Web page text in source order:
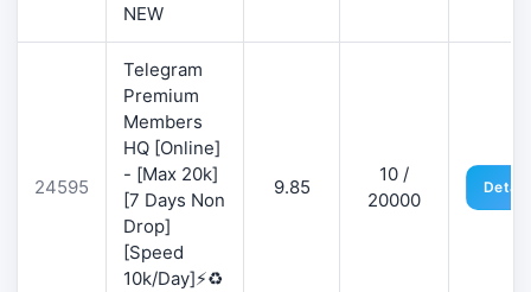
NEW
24595
Telegram
Premium
Members
HQ [Online]
- [Max 20k]
[7 Days Non
Drop]
[Speed
10k/Day]⚡♻️
9.85
10 /
20000